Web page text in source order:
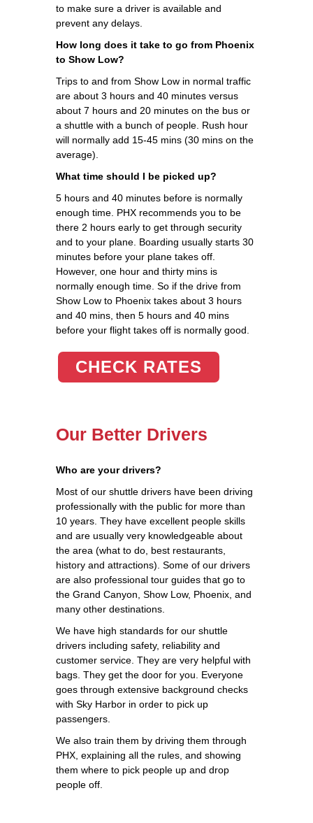
to make sure a driver is available and
prevent any delays.
How long does it take to go from Phoenix
to Show Low?
Trips to and from Show Low in normal traffic
are about 3 hours and 40 minutes versus
about 7 hours and 20 minutes on the bus or
a shuttle with a bunch of people. Rush hour
will normally add 15-45 mins (30 mins on the
average).
What time should I be picked up?
5 hours and 40 minutes before is normally
enough time. PHX recommends you to be
there 2 hours early to get through security
and to your plane. Boarding usually starts 30
minutes before your plane takes off.
However, one hour and thirty mins is
normally enough time. So if the drive from
Show Low to Phoenix takes about 3 hours
and 40 mins, then 5 hours and 40 mins
before your flight takes off is normally good.
CHECK RATES
Our Better Drivers
Who are your drivers?
Most of our shuttle drivers have been driving
professionally with the public for more than
10 years. They have excellent people skills
and are usually very knowledgeable about
the area (what to do, best restaurants,
history and attractions). Some of our drivers
are also professional tour guides that go to
the Grand Canyon, Show Low, Phoenix, and
many other destinations.
We have high standards for our shuttle
drivers including safety, reliability and
customer service. They are very helpful with
bags. They get the door for you. Everyone
goes through extensive background checks
with Sky Harbor in order to pick up
passengers.
We also train them by driving them through
PHX, explaining all the rules, and showing
them where to pick people up and drop
people off.